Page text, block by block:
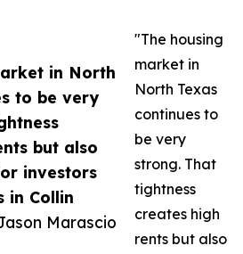
in North
to be very
but also
investors
in Collin
Marascio
"The housing
market in
North Texas
continues to
be very
strong. That
tightness
creates high
rents but also